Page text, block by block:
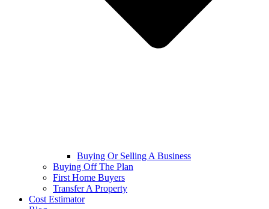
Buying Or Selling A Business
Buying Off The Plan
First Home Buyers
Transfer A Property
Cost Estimator